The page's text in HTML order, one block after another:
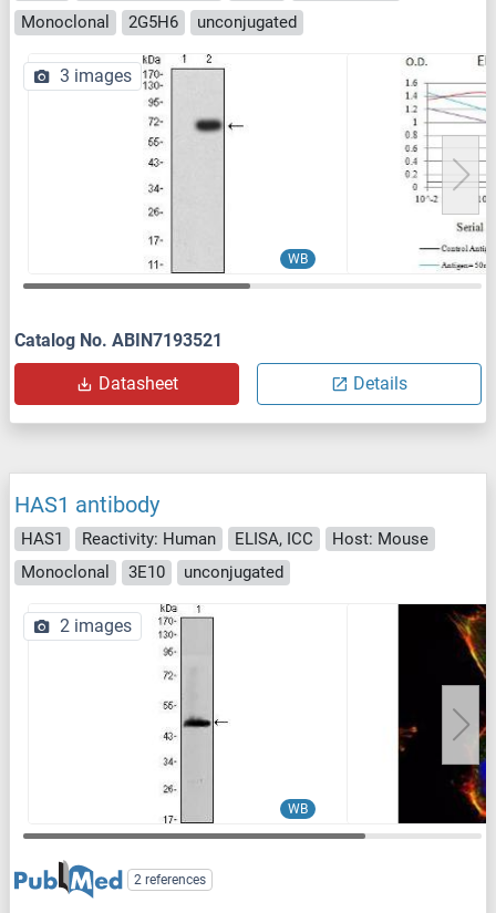
Monoclonal
2G5H6 unconjugated
WB
3 images
Catalog No. ABIN7193521
Datasheet Details
HAS1 antibody
HAS1 Reactivity: Human ELISA, ICC
Host: Mouse
Monoclonal
3E10 unconjugated
WB
2 images
2 references